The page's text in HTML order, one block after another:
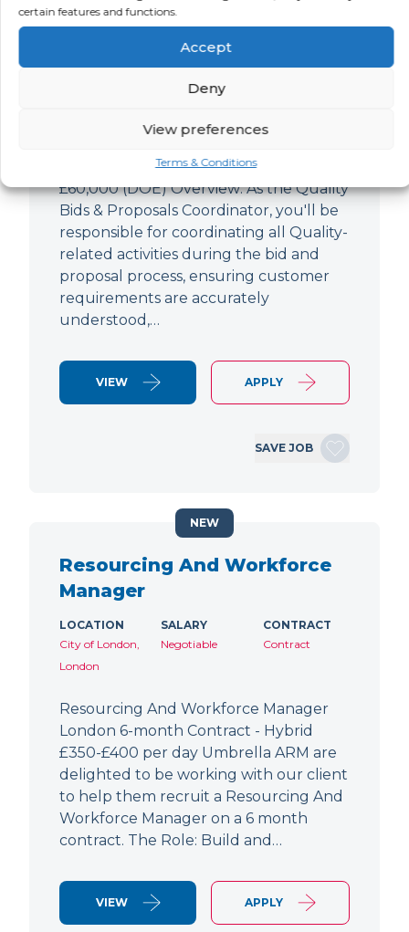
certain features and functions.
Accept
Deny
View preferences
Terms & Conditions
Coordinator
Coordinator) Ampthill Paying up to
£60,000 (DOE) Overview: As the Quality
Bids & Proposals Coordinator, you'll be
responsible for coordinating all Quality-
related activities during the bid and
proposal process, ensuring customer
requirements are accurately
understood,…
VIEW APPLY
SAVE JOB
Resourcing And Workforce
Manager
LOCATION
City of London,
London
SALARY
Negotiable
CONTRACT
Contract
Resourcing And Workforce Manager
London 6-month Contract - Hybrid
£350-£400 per day Umbrella ARM are
delighted to be working with our client
to help them recruit a Resourcing And
Workforce Manager on a 6 month
contract. The Role: Build and…
VIEW APPLY
NEW